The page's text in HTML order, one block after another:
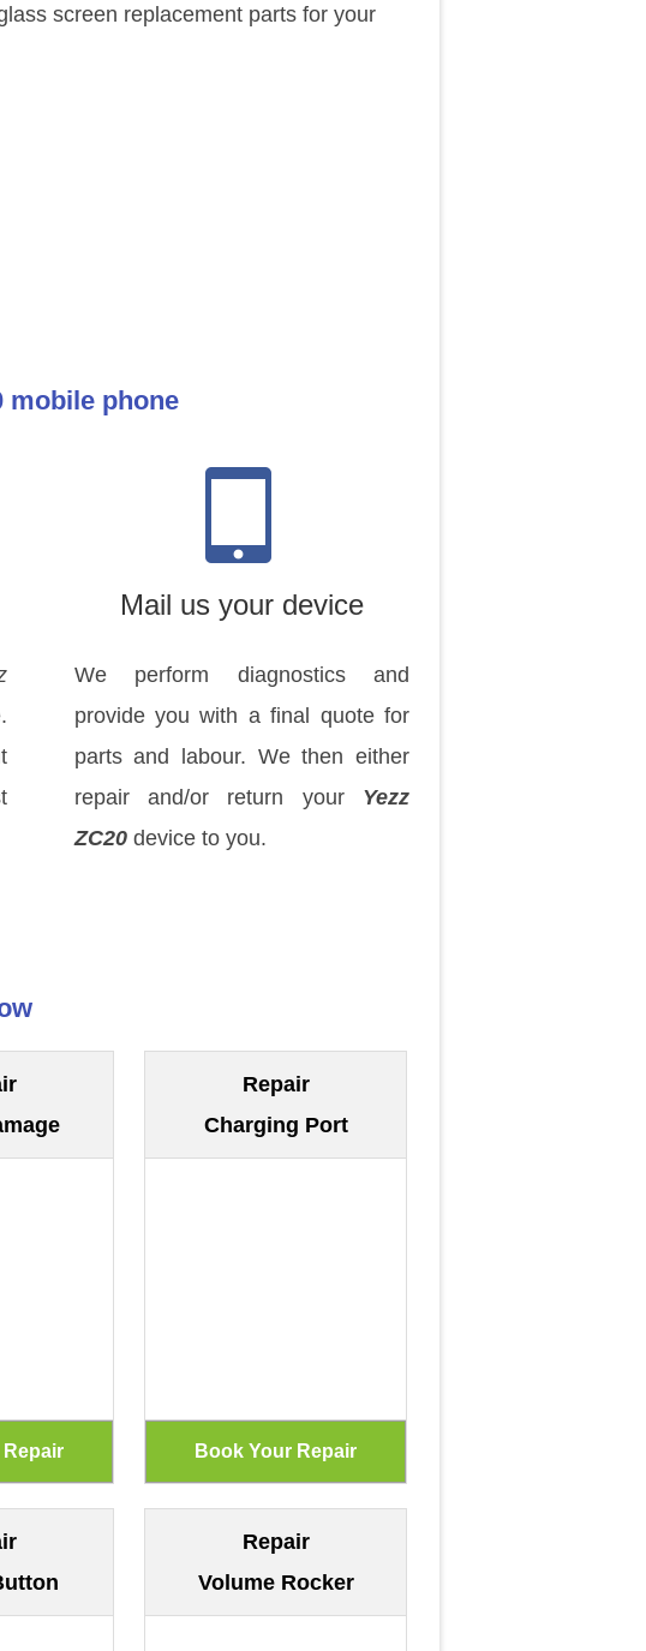
screen replacement parts for your
mobile phone
Mail us your device
We perform diagnostics and
provide you with a final quote for
parts and labour. We then either
repair and/or return your Yezz
ZC20device to you.
Repair
Charging Port
Repair
Volume Rocker